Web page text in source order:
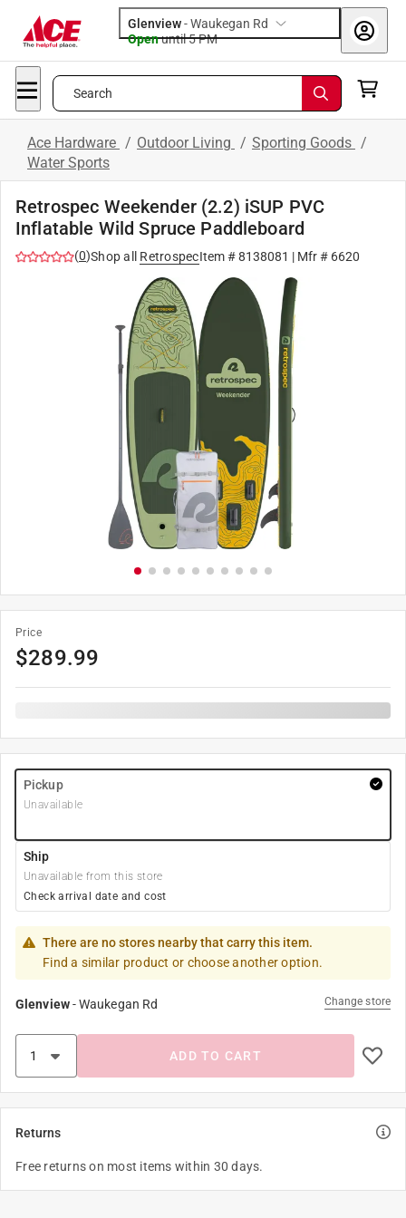
Glenview-Waukegan Rd
Openuntil 5 PM
Search
Ace Hardware / Outdoor Living / Sporting Goods /
Water Sports
Retrospec Weekender (2.2) iSUP PVC
Inflatable Wild Spruce Paddleboard
(0)Shop all RetrospecItem #8138081 | Mfr # 6620
Price
$289.99
Pickup
Unavailable
Ship
Unavailable from this store
Check arrival date and cost
There are no stores nearby that carry this item.
Find a similar product or choose another option.
Glenview-Waukegan Rd Change store
ADD TO CART
Returns
Free returns on most items within 30 days.